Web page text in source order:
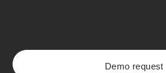
Demo request